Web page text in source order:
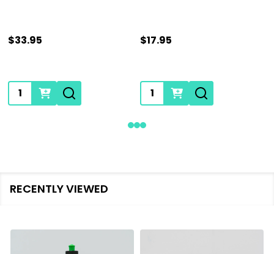
$33.95
Quantity:
$17.95
Quantity:
RECENTLY VIEWED